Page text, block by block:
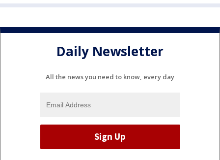
Daily Newsletter
All the news you need to know, every day